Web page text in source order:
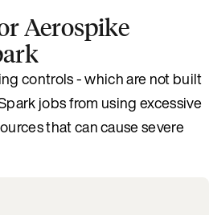
Aerospike
controls - which are not built
jobs from using excessive
that can cause severe